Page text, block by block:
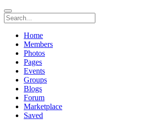
Home
Members
Photos
Pages
Events
Groups
Blogs
Forum
Marketplace
Saved